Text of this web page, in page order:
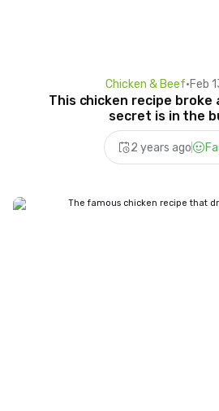
Chicken & Beef•Feb
This chicken recipe broke
secret is in the
2 years ago